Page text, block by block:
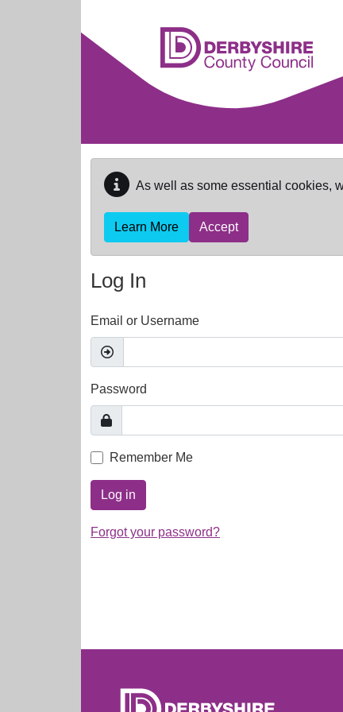
As well as some essential cookies,
Learn More Accept
Log In
Email or Username
Password
Remember Me
Log in
Forgot your password?